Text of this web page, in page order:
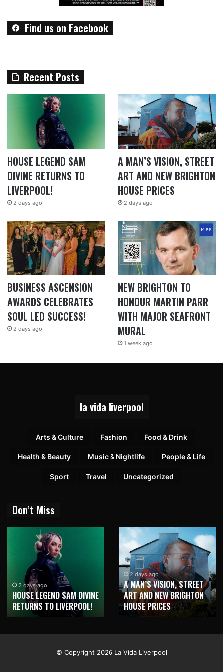
Find us on Facebook
Recent Posts
HOUSE LEGEND SAM
DIVINE RETURNS TO
LIVERPOOL!
2 days ago
A MAN’S VISION, STREET
ART AND NEW BRIGHTON
HOUSE PRICES
2 days ago
BUSINESS ASCENSION
AWARDS CELEBRATES
SOUL LED SUCCESS!
2 days ago
NEW BRIGHTON TO
HONOUR MARTIN PARR
WITH MAJOR SEAFRONT
MURAL
1 week ago
la vida liverpool
Arts & Culture Fashion Food & Drink
Health & Beauty Music & Nightlife People & Life
Sport Travel Uncategorized
Don’t Miss
2 days ago
BUSINESS ASCENSION
AWARDS CELEBRATES
SOUL LED SUCCESS!
1 week ago
NEW BRIGHTON TO
HONOUR MARTIN PARR
WITH MAJOR SEAFRONT
MURAL
© Copyright 2026 La Vida Liverpool